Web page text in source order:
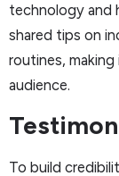
technology and
shared tips on
routines,
audience.
To build